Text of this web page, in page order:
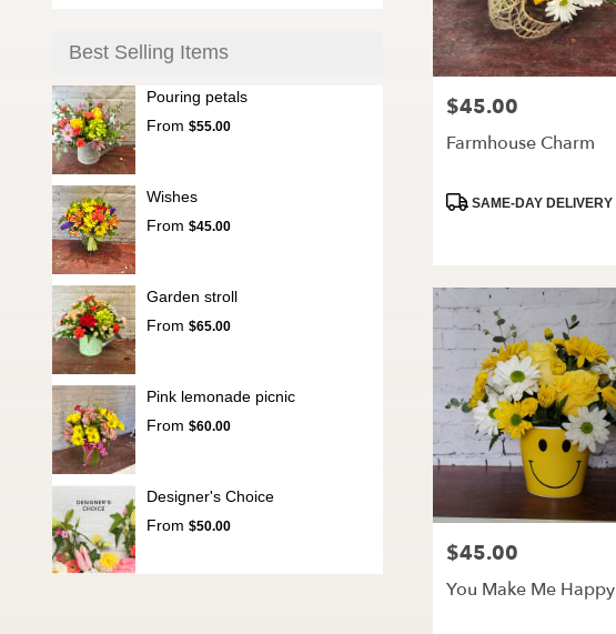
Best Selling Items
Pouring petals
From $55.00
Wishes
From $45.00
Garden stroll
From $65.00
Pink lemonade picnic
From $60.00
Designer's Choice
From $50.00
Price:
$45.00
Farmhouse Charm
Product
SAME-DAY DELIVERY
Price:
$45.00
You Make Me Happy